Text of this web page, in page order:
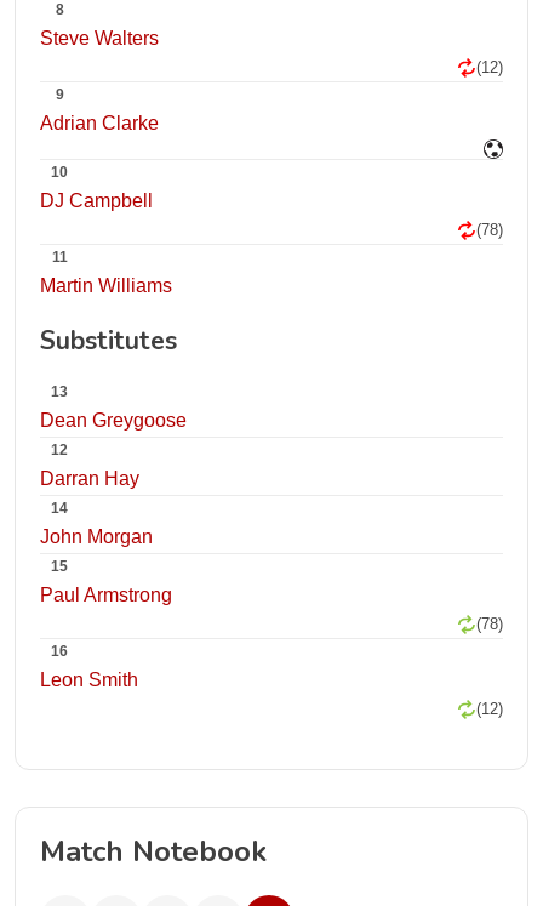
8
Steve Walters
(12)
9
Adrian Clarke
10
DJ Campbell
(78)
11
Martin Williams
Substitutes
13
Dean Greygoose
12
Darran Hay
14
John Morgan
15
Paul Armstrong
(78)
16
Leon Smith
(12)
Match Notebook